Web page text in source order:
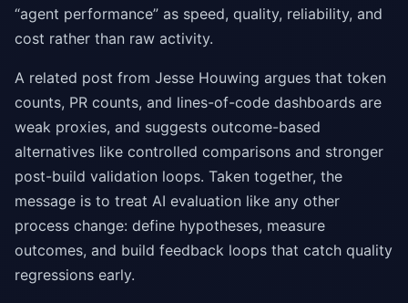
“agent performance” as speed, quality, reliability, and
cost rather than raw activity.
A related post from Jesse Houwing argues that token
counts, PR counts, and lines-of-code dashboards are
weak proxies, and suggests outcome-based
alternatives like controlled comparisons and stronger
post-build validation loops. Taken together, the
message is to treat AI evaluation like any other
process change: define hypotheses, measure
outcomes, and build feedback loops that catch quality
regressions early.